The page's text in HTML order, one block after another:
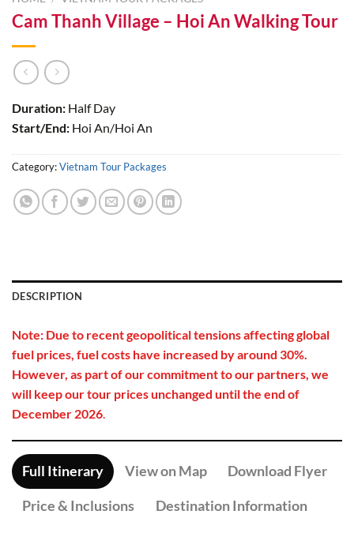
Cam Thanh Village – Hoi An Walking Tour
Duration: Half Day
Start/End: Hoi An/Hoi An
Category:Vietnam Tour Packages
DESCRIPTION
Note: Due to recent geopolitical tensions affecting global
fuel prices, fuel costs have increased by around 30%.
However, as part of our commitment to our partners, we
will keep our tour prices unchanged until the end of
December 2026.
Full Itinerary View on Map Download Flyer
Price & Inclusions Destination Information